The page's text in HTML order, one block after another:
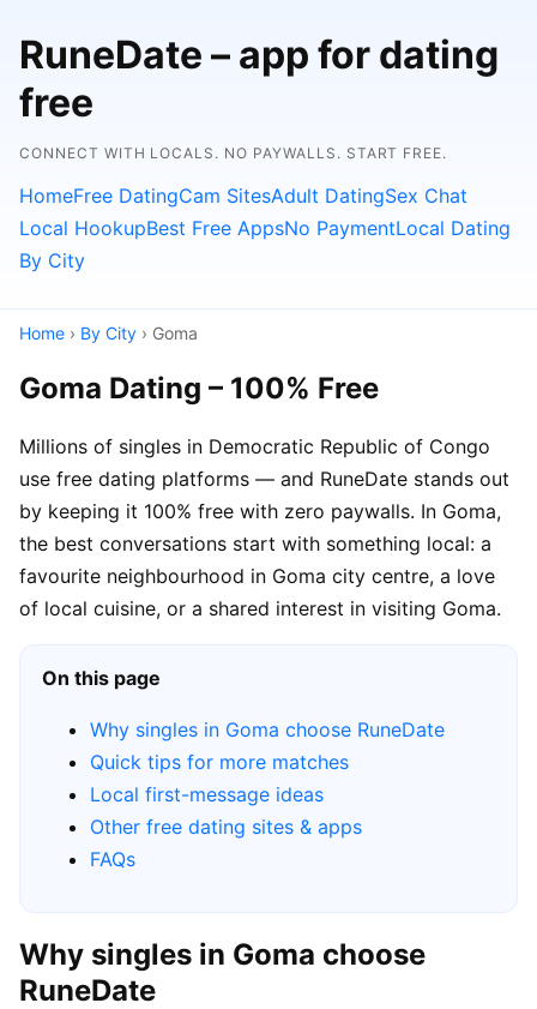
RuneDate – app for dating
free
CONNECT WITH LOCALS. NO PAYWALLS. START FREE.
HomeFree DatingCam SitesAdult DatingSex Chat
Local HookupBest Free AppsNo PaymentLocal Dating
By City
Home › By City › Goma
Goma Dating – 100% Free
Millions of singles in Democratic Republic of Congo
use free dating platforms — and RuneDate stands out
by keeping it 100% free with zero paywalls. In Goma,
the best conversations start with something local: a
favourite neighbourhood in Goma city centre, a love
of local cuisine, or a shared interest in visiting Goma.
On this page
Why singles in Goma choose RuneDate
Quick tips for more matches
Local first-message ideas
Other free dating sites & apps
FAQs
Why singles in Goma choose
RuneDate